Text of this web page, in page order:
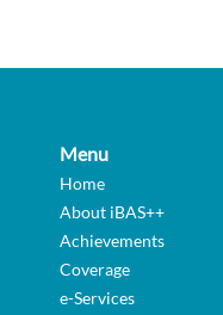
Menu
Home
About iBAS++
Achievements
Coverage
e-Services